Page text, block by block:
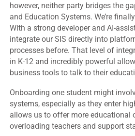
however, neither party bridges the
and Education Systems. We’re
With a strong developer and AI-
integrate our SIS directly into
processes before. That level of
in K-12 and incredibly powerful
business tools to talk to their
Onboarding one student might
systems, especially as they enter
allows us to offer more educational
overloading teachers and support